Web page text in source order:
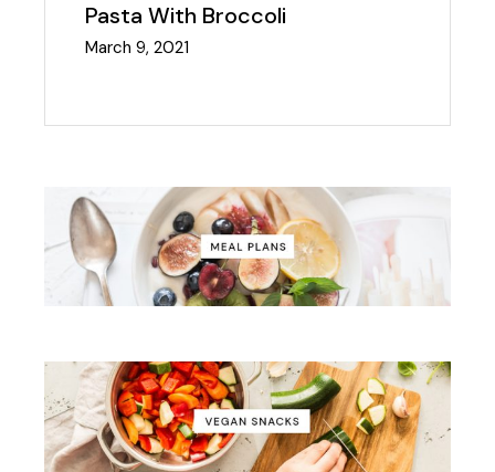
Pasta With Broccoli
March 9, 2021